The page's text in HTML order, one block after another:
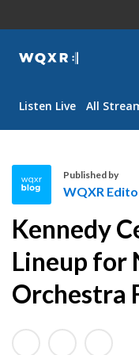
WQXR
Listen Live All
Q
X
R
E
d
t
Published by
WQXR
Kennedy
Lineup for
Orchestra